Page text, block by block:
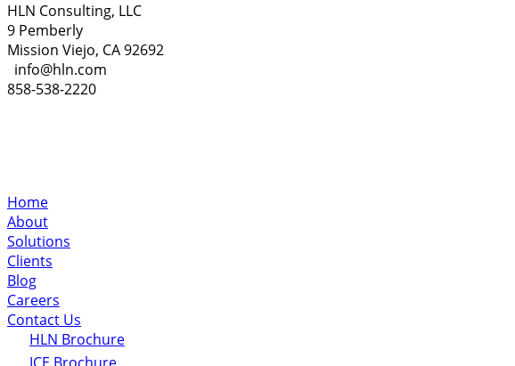
HLN Consulting, LLC
9 Pemberly
Mission Viejo, CA 92692
info@hln.com
858-538-2220
Home
About
Solutions
Clients
Blog
Careers
Contact Us
HLN Brochure